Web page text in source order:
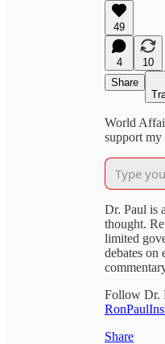
49
4
10
Share
World
support my
Dr. Paul is
thought.
limited
debates
Follow Dr.
Share